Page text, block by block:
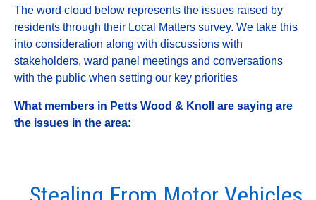
The word cloud below represents the issues raised by
residents through their Local Matters survey. We take this
into consideration along with discussions with
stakeholders, ward panel meetings and conversations
with the public when setting our key priorities
What members in Petts Wood & Knoll are saying are
the issues in the area: